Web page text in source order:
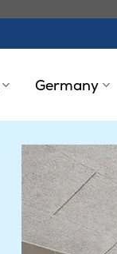
Germany